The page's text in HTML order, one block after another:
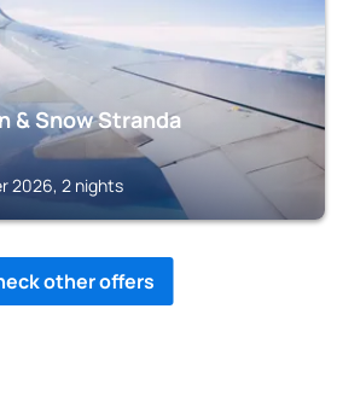
& Snow Stranda
2026, 2 nights
other offers